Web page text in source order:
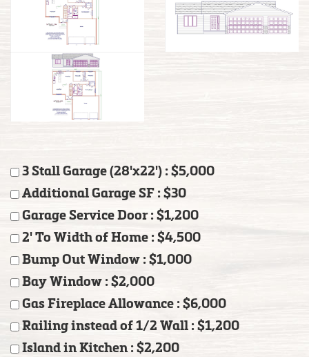
3 Stall Garage (28'x22') : $5,000
Additional Garage SF : $30
Garage Service Door : $1,200
2' To Width of Home : $4,500
Bump Out Window : $1,000
Bay Window : $2,000
Gas Fireplace Allowance : $6,000
Railing instead of 1/2 Wall : $1,200
Island in Kitchen : $2,200